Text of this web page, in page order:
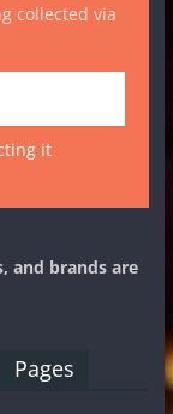
collected via
it
and brands are
Pages